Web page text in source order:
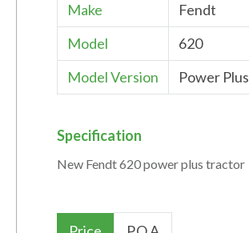
Make
Fendt
Model
620
Model Version
Power Plus
Specification
New Fendt 620 power plus tractor